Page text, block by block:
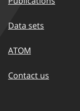
Data sets
ATOM
Contact us